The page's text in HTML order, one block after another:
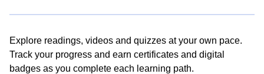
Explore readings, videos and quizzes at your own pace.
Track your progress and earn certificates and digital
badges as you complete each learning path.